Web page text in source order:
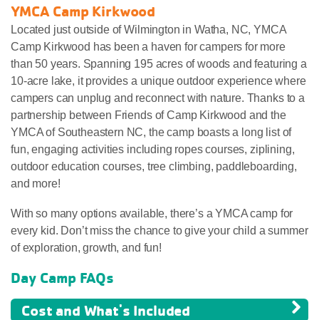
YMCA Camp Kirkwood
Located just outside of Wilmington in Watha, NC, YMCA
Camp Kirkwood has been a haven for campers for more
than 50 years. Spanning 195 acres of woods and featuring a
10-acre lake, it provides a unique outdoor experience where
campers can unplug and reconnect with nature. Thanks to a
partnership between Friends of Camp Kirkwood and the
YMCA of Southeastern NC, the camp boasts a long list of
fun, engaging activities including ropes courses, ziplining,
outdoor education courses, tree climbing, paddleboarding,
and more!
With so many options available, there’s a YMCA camp for
every kid. Don’t miss the chance to give your child a summer
of exploration, growth, and fun!
Day Camp FAQs
Cost and What's Included